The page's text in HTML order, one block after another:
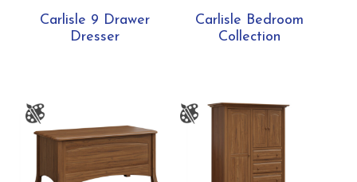
Carlisle 9 Drawer
Dresser
Carlisle Bedroom
Collection